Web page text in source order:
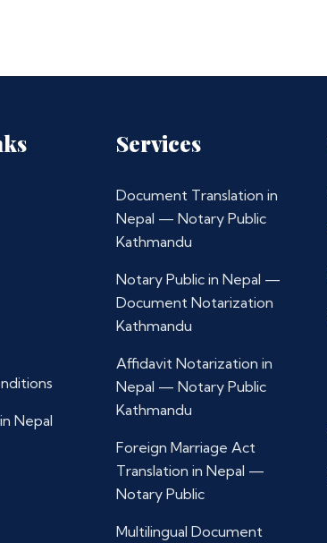
Nepal
Services
Document Translation in
Nepal — Notary Public
Kathmandu
Notary Public in Nepal —
Document Notarization
Kathmandu
Affidavit Notarization in
Nepal — Notary Public
Kathmandu
Foreign Marriage Act
Translation in Nepal —
Notary Public
Multilingual Document